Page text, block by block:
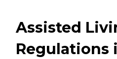
Assisted
Regulations